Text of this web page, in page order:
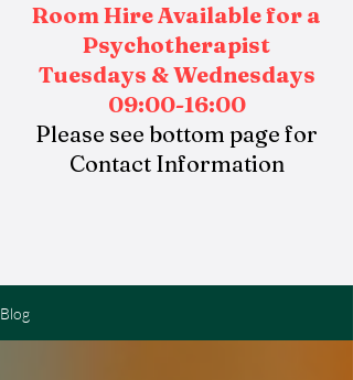
Room Hire Available for a
Psychotherapist
Tuesdays & Wednesdays
09:00-16:00
Please see bottom page for
Contact Information
Blog